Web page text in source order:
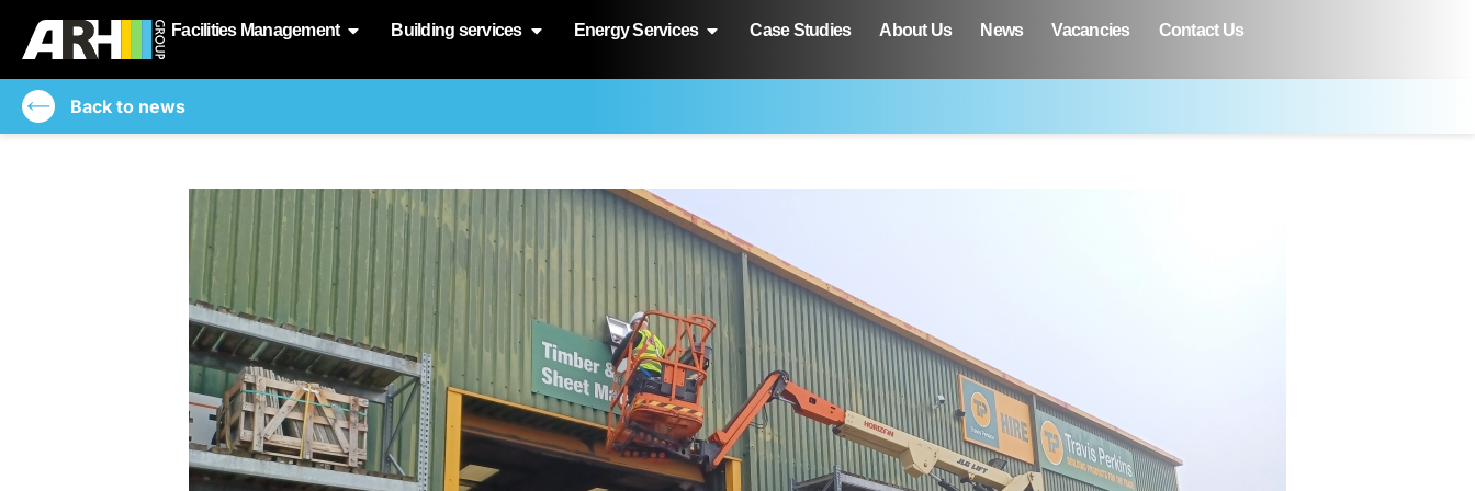
Facilities Management Building services Energy Services Case Studies About Us News Vacancies Contact Us
Back to news